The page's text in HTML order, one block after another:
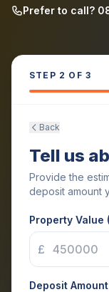
Prefer to call?
STEP 2 OF 3
Back
Tell us
Provide the
deposit amount
Property Value
£
Deposit